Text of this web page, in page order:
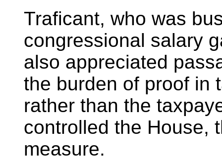
Traficant, who was
congressional salary
also appreciated
the burden of proof in
rather than the
controlled the House,
measure.